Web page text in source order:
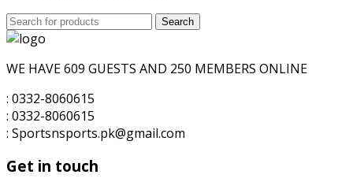
is:
Search
for:
Search
WE HAVE 609 GUESTS AND 250 MEMBERS ONLINE
: 0332-8060615
: 0332-8060615
: Sportsnsports.pk@gmail.com
Get in touch